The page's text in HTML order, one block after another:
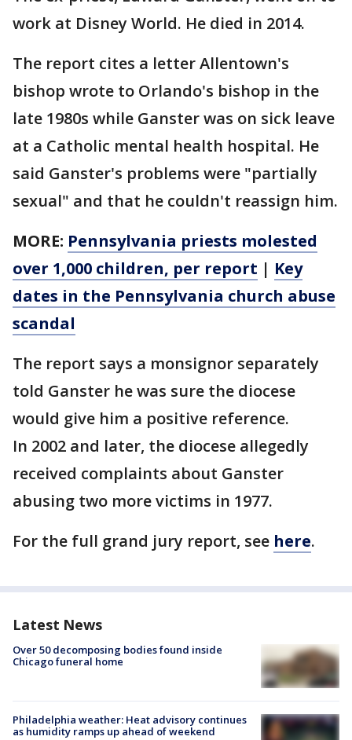
work at Disney World. He died in 2014.
The report cites a letter Allentown's
bishop wrote to Orlando's bishop in the
late 1980s while Ganster was on sick leave
at a Catholic mental health hospital. He
said Ganster's problems were "partially
sexual" and that he couldn't reassign him.
MORE: Pennsylvania priests molested
over 1,000 children, per report | Key
dates in the Pennsylvania church abuse
scandal
The report says a monsignor separately
told Ganster he was sure the diocese
would give him a positive reference.
In 2002 and later, the diocese allegedly
received complaints about Ganster
abusing two more victims in 1977.
For the full grand jury report, see here.
Latest News
Over 50 decomposing bodies found inside
Chicago funeral home
Philadelphia weather: Heat advisory continues
as humidity ramps up ahead of weekend